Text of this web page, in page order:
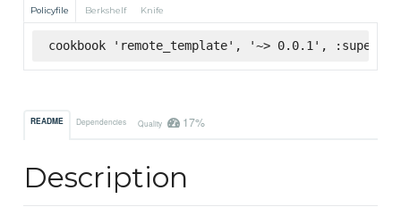
Policyfile Berkshelf Knife
cookbook 'remote_template', '~> 0.0.1',
README Dependencies Quality 17%
Description